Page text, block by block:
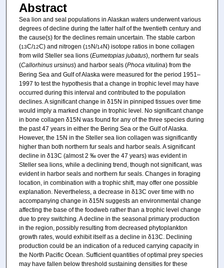
Abstract
Sea lion and seal populations in Alaskan waters underwent various
degrees of decline during the latter half of the twentieth century and
the cause(s) for the declines remain uncertain. The stable carbon
(13C/12C) and nitrogen (15N/14N) isotope ratios in bone collagen
from wild Steller sea lions (Eumetopias jubatus), northern fur seals
(Callorhinus ursinus) and harbor seals (Phoca vitulina) from the
Bering Sea and Gulf of Alaska were measured for the period 1951–
1997 to test the hypothesis that a change in trophic level may have
occurred during this interval and contributed to the population
declines. A significant change in δ15N in pinniped tissues over time
would imply a marked change in trophic level. No significant change
in bone collagen δ15N was found for any of the three species during
the past 47 years in either the Bering Sea or the Gulf of Alaska.
However, the 15N in the Steller sea lion collagen was significantly
higher than both northern fur seals and harbor seals. A significant
decline in δ13C (almost 2 ‰ over the 47 years) was evident in
Steller sea lions, while a declining trend, though not significant, was
evident in harbor seals and northern fur seals. Changes in foraging
location, in combination with a trophic shift, may offer one possible
explanation. Nevertheless, a decrease in δ13C over time with no
accompanying change in δ15N suggests an environmental change
affecting the base of the foodweb rather than a trophic level change
due to prey switching. A decline in the seasonal primary production
in the region, possibly resulting from decreased phytoplankton
growth rates, would exhibit itself as a decline in δ13C. Declining
production could be an indication of a reduced carrying capacity in
the North Pacific Ocean. Sufficient quantities of optimal prey species
may have fallen below threshold sustaining densities for these